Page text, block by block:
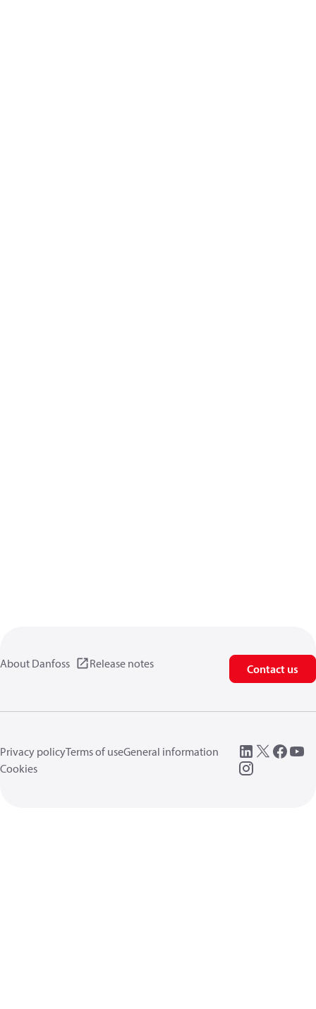
About Danfoss Release notes Contact us
Privacy policyTerms of useGeneral information
Cookies